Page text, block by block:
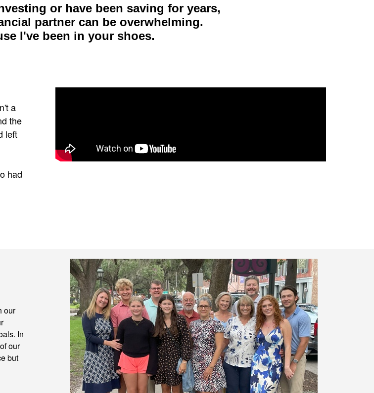
or have been saving for years,
partner can be overwhelming.
I've been in your shoes.
a
the
left
had
our
In
our
but